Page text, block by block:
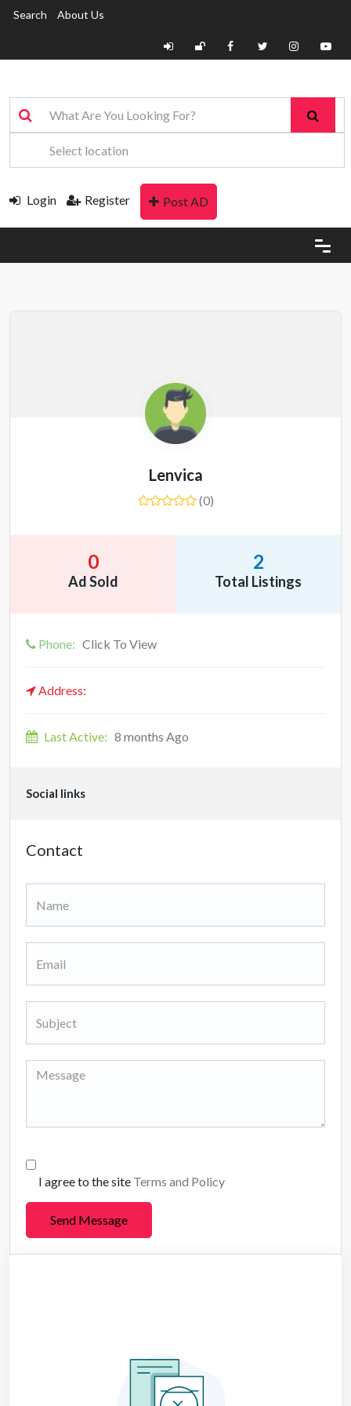
Search About Us
Login Register Post AD
Lenvica
(0)
0
Ad Sold
2
Total Listings
Phone: Click To View
Address:
Last Active: 8 months Ago
Social links
Contact
I agree to the site Terms and Policy
Send Message